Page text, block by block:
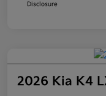
Disclosure
2026 Kia K4